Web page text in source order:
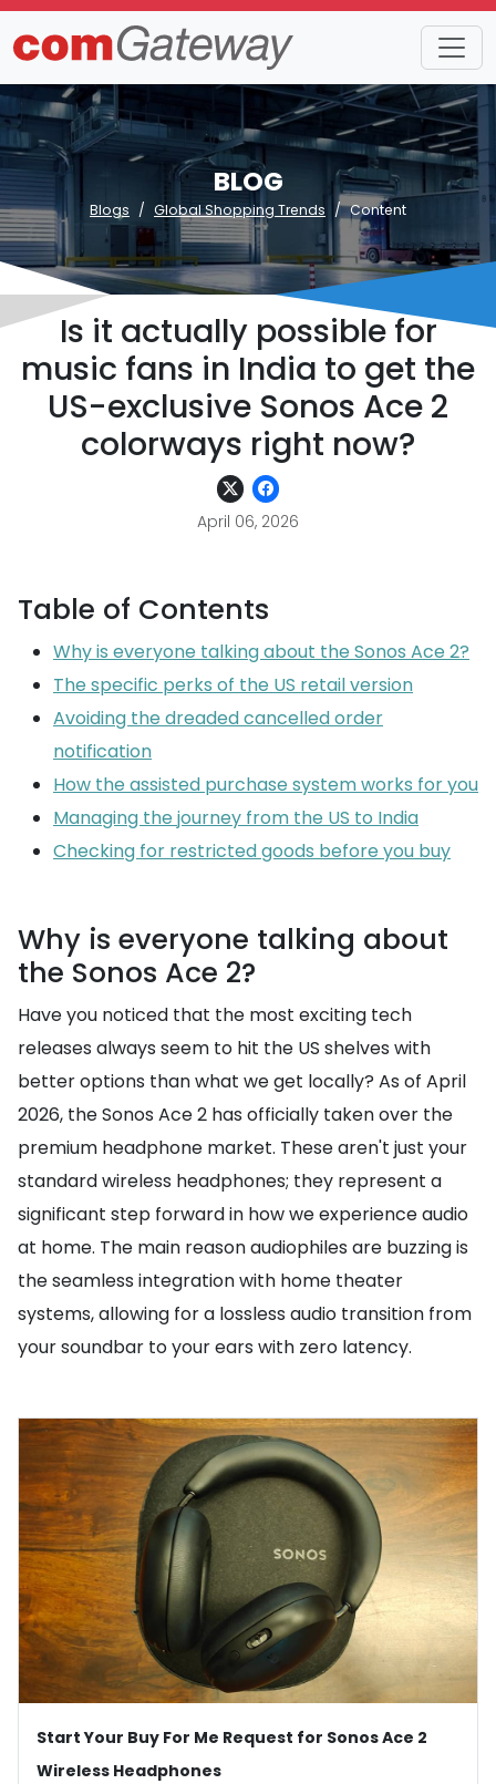
BLOG
Blogs Global Shopping Trends Content
Is it actually possible for
music fans in India to get the
US-exclusive Sonos Ace 2
colorways right now?
April 06, 2026
Table of Contents
Why is everyone talking about the Sonos Ace 2?
The specific perks of the US retail version
Avoiding the dreaded cancelled order
notification
How the assisted purchase system works for you
Managing the journey from the US to India
Checking for restricted goods before you buy
Why is everyone talking about
the Sonos Ace 2?
Have you noticed that the most exciting tech
releases always seem to hit the US shelves with
better options than what we get locally? As of April
2026, the Sonos Ace 2 has officially taken over the
premium headphone market. These aren't just your
standard wireless headphones; they represent a
significant step forward in how we experience audio
at home. The main reason audiophiles are buzzing is
the seamless integration with home theater
systems, allowing for a lossless audio transition from
your soundbar to your ears with zero latency.
Start Your Buy For Me Request for Sonos Ace 2
Wireless Headphones